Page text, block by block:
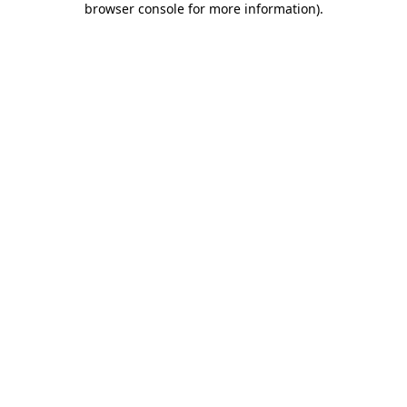
browser console for more information).